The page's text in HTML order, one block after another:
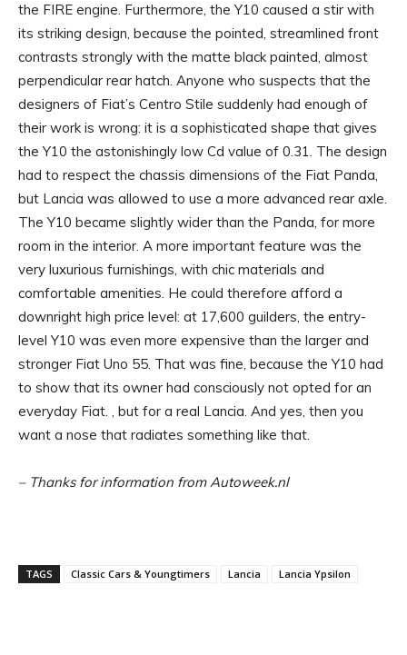
the FIRE engine. Furthermore, the Y10 caused a stir with
its striking design, because the pointed, streamlined front
contrasts strongly with the matte black painted, almost
perpendicular rear hatch. Anyone who suspects that the
designers of Fiat’s Centro Stile suddenly had enough of
their work is wrong: it is a sophisticated shape that gives
the Y10 the astonishingly low Cd value of 0.31. The design
had to respect the chassis dimensions of the Fiat Panda,
but Lancia was allowed to use a more advanced rear axle.
The Y10 became slightly wider than the Panda, for more
room in the interior. A more important feature was the
very luxurious furnishings, with chic materials and
comfortable amenities. He could therefore afford a
downright high price level: at 17,600 guilders, the entry-
level Y10 was even more expensive than the larger and
stronger Fiat Uno 55. That was fine, because the Y10 had
to show that its owner had consciously not opted for an
everyday Fiat. , but for a real Lancia. And yes, then you
want a nose that radiates something like that.
– Thanks for information from Autoweek.nl
TAGS Classic Cars & Youngtimers Lancia Lancia Ypsilon